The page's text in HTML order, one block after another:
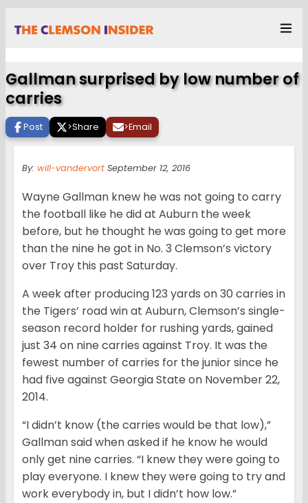
Gallman surprised by low number of
carries
Post >Share >Email
By: will-vandervort September 12, 2016
Wayne Gallman knew he was not going to carry
the football like he did at Auburn the week
before, but he thought he was going to get more
than the nine he got in No. 3 Clemson’s victory
over Troy this past Saturday.
A week after producing 123 yards on 30 carries in
the Tigers’ road win at Auburn, Clemson’s single-
season record holder for rushing yards, gained
just 34 on nine carries against Troy. It was the
fewest number of carries for the junior since he
had five against Georgia State on November 22,
2014.
“I didn’t know (the carries would be that low),”
Gallman said when asked if he know he would
only get nine carries. “I knew they were going to
play everyone. I knew they were going to try and
work everybody in, but I didn’t how low.”